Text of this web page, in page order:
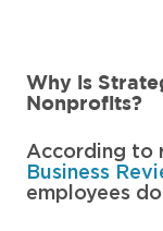
Why is
Nonprofits?
According to
Business
employees